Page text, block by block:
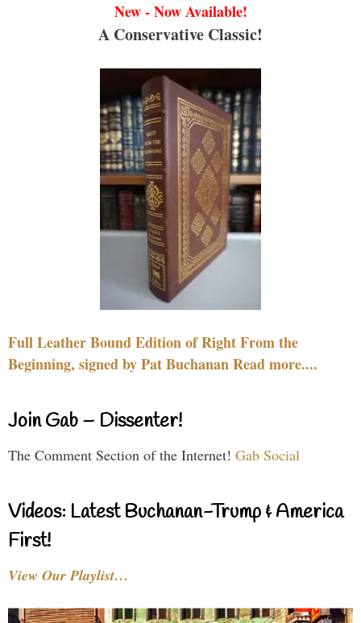
New - Now Available!
A Conservative Classic!
Full Leather Bound Edition of Right From the
Beginning, signed by Pat Buchanan Read more....
Join Gab – Dissenter!
The Comment Section of the Internet! Gab Social
Videos: Latest Buchanan-Trump & America
First!
View Our Playlist…